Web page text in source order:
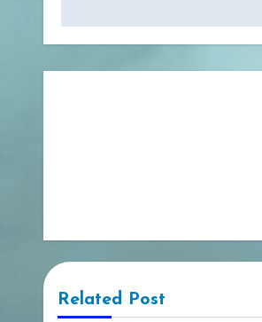
Related Post